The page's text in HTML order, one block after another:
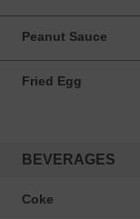
Peanut Sauce
Fried Egg
BEVERAGES
Coke